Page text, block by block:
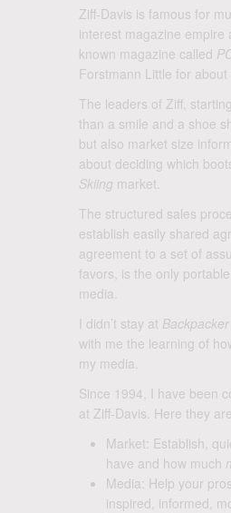
Ziff-Davis is famous for
interest magazine
known magazine called
Forstmann Little for about
The leaders of Ziff,
than a smile and a shoe
but also market size
about deciding which
Skiing market.
The structured sales
establish easily shared
agreement to a set of
favors, is the only
media.
I didn’t stay at Backpacker
with me the learning of
my media.
Since 1994, I have been
at Ziff-Davis. Here they
Market: Establish,
have and how much
Media: Help your
inspired, informed,